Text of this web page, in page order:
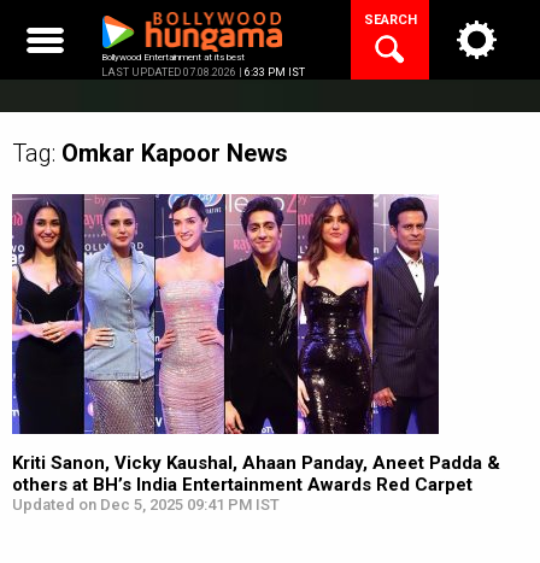
content
Bollywood Entertainment at its best
LAST UPDATED 07.08.2026 | 6:33 PM IST
SEARCH
Tag: Omkar Kapoor News
Kriti Sanon, Vicky Kaushal, Ahaan Panday, Aneet Padda &
others at BH’s India Entertainment Awards Red Carpet
Updated on Dec 5, 2025 09:41 PM IST